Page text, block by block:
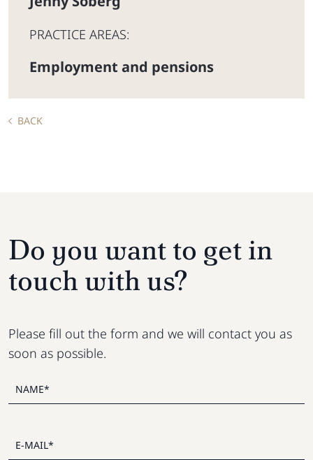
PRACTICE AREAS:
Employment and pensions
BACK
Do you want to get in
touch with us?
Please fill out the form and we will contact you as
soon as possible.